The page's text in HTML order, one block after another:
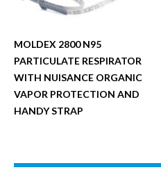
MOLDEX 2800 N95
PARTICULATE RESPIRATOR
WITH NUISANCE ORGANIC
VAPOR PROTECTION AND
HANDY STRAP